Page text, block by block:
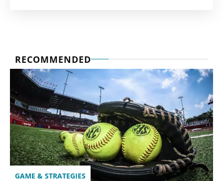
RECOMMENDED
GAME & STRATEGIES